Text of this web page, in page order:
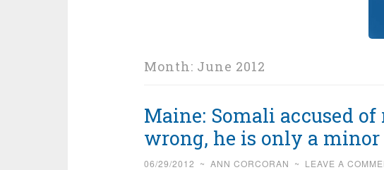
Month: June 2012
Maine: Somali accused
wrong, he is only a
06/29/2012 ~ ANN CORCORAN ~ LEAVE A